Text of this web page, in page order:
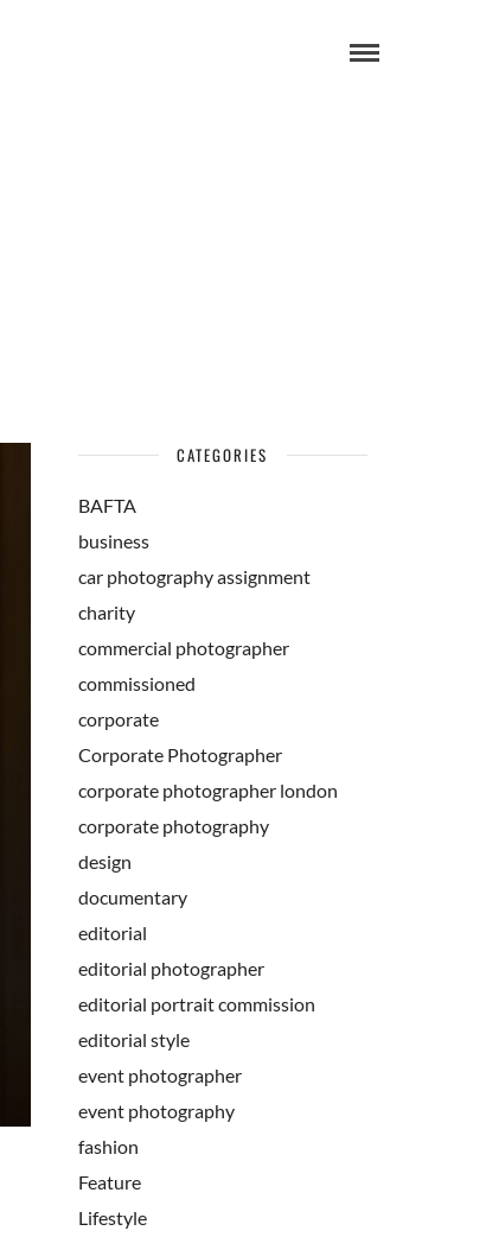
CATEGORIES
BAFTA
business
car photography assignment
charity
commercial photographer
commissioned
corporate
Corporate Photographer
corporate photographer london
corporate photography
design
documentary
editorial
editorial photographer
editorial portrait commission
editorial style
event photographer
event photography
fashion
Feature
Lifestyle